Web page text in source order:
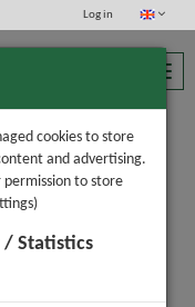
Log in
cookies to store
and advertising.
to store
Statistics